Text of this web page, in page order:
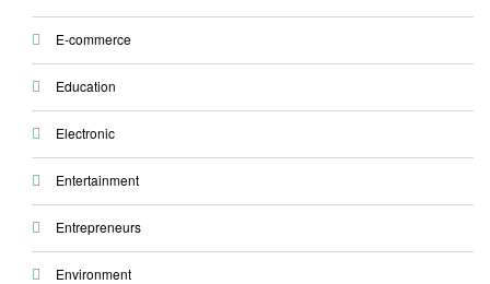
E-commerce
Education
Electronic
Entertainment
Entrepreneurs
Environment